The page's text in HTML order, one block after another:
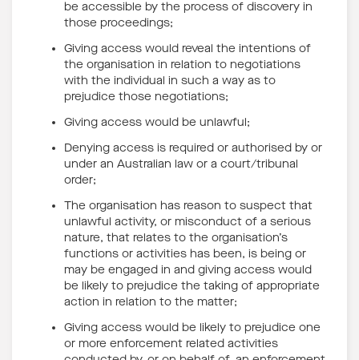
be accessible by the process of discovery in
those proceedings;
Giving access would reveal the intentions of
the organisation in relation to negotiations
with the individual in such a way as to
prejudice those negotiations;
Giving access would be unlawful;
Denying access is required or authorised by or
under an Australian law or a court/tribunal
order;
The organisation has reason to suspect that
unlawful activity, or misconduct of a serious
nature, that relates to the organisation’s
functions or activities has been, is being or
may be engaged in and giving access would
be likely to prejudice the taking of appropriate
action in relation to the matter;
Giving access would be likely to prejudice one
or more enforcement related activities